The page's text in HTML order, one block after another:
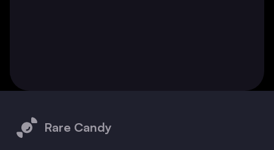
Rare Candy